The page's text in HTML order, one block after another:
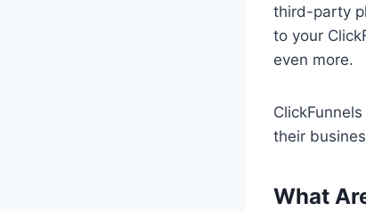
third-party
to your
even more.
their
What